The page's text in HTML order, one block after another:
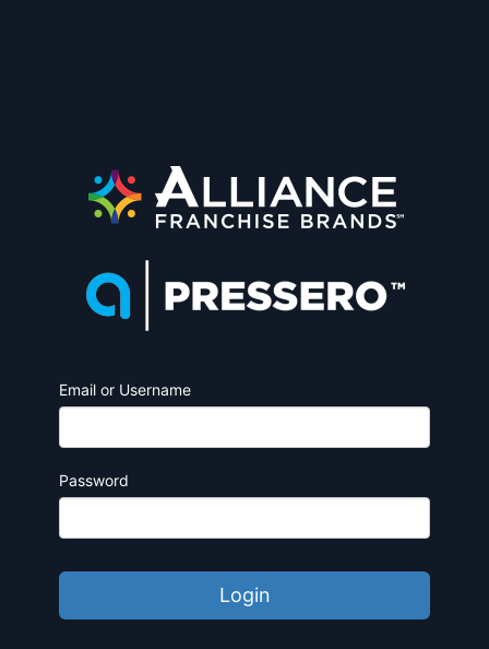
Email or Username
Password